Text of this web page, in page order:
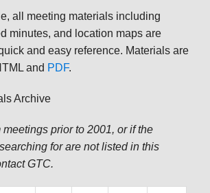
all meeting materials including
minutes, and location maps are
and easy reference. Materials are
and PDF.
Archive
prior to 2001, or if the
for are not listed in this
GTC.